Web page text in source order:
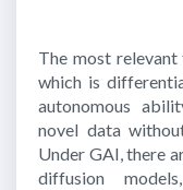
The most
which is
autonomous
novel data
Under GAI, there
diffusion